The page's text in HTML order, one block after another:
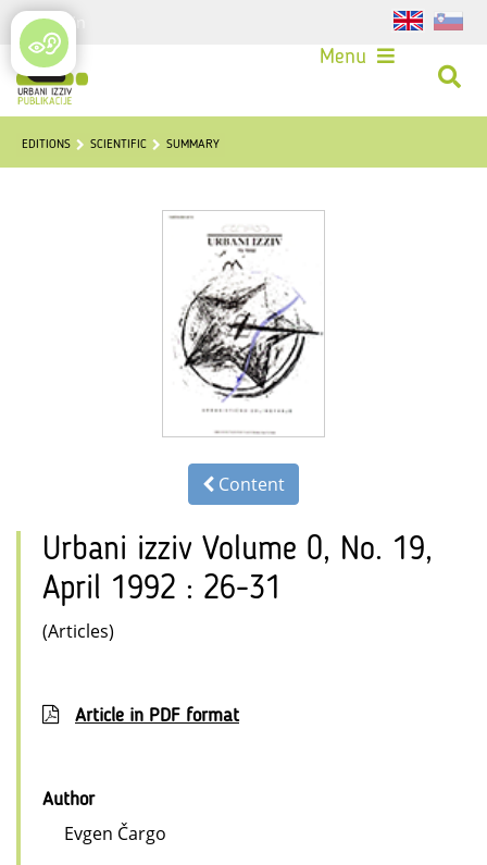
Login
Menu
EDITIONS SCIENTIFIC SUMMARY
Content
Urbani izziv Volume 0, No. 19,
April 1992 : 26-31
(Articles)
Article in PDF format
Author
Evgen Čargo